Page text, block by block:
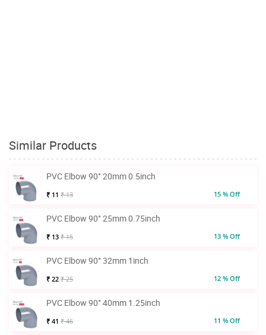
Similar Products
PVC Elbow 90° 20mm 0.5inch
₹ 11 ₹ 13 15 % Off
PVC Elbow 90° 25mm 0.75inch
₹ 13 ₹ 15 13 % Off
PVC Elbow 90° 32mm 1inch
₹ 22 ₹ 25 12 % Off
PVC Elbow 90° 40mm 1.25inch
₹ 41 ₹ 46 11 % Off